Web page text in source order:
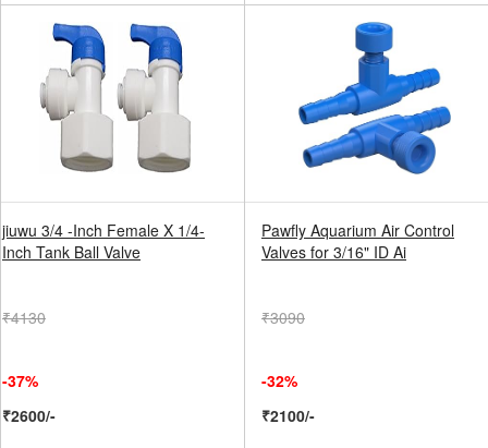
jiuwu 3/4 -Inch Female X 1/4-
Inch Tank Ball Valve
₹4130
-37%
₹2600/-
Pawfly Aquarium Air Control
Valves for 3/16" ID Ai
₹3090
-32%
₹2100/-